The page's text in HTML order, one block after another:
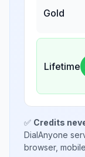
Gold
Lifetime
✅ Credits
DialAnyone
browser,